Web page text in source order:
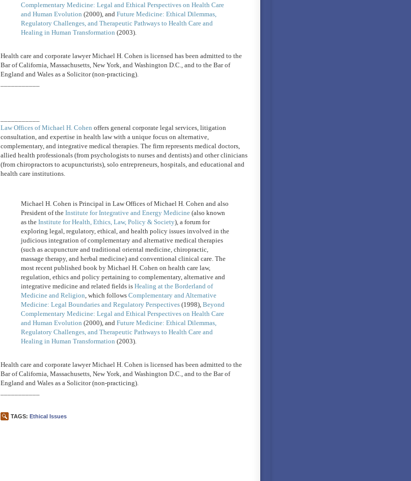
Complementary Medicine: Legal and Ethical Perspectives on Health Care
and Human Evolution (2000), and Future Medicine: Ethical Dilemmas,
Regulatory Challenges, and Therapeutic Pathways to Health Care and
Healing in Human Transformation (2003).
Health care and corporate lawyer Michael H. Cohen is licensed has been admitted to the
Bar of California, Massachusetts, New York, and Washington D.C., and to the Bar of
England and Wales as a Solicitor (non-practicing).
Law Offices of Michael H. Cohen offers general corporate legal services, litigation
consultation, and expertise in health law with a unique focus on alternative,
complementary, and integrative medical therapies. The firm represents medical doctors,
allied health professionals (from psychologists to nurses and dentists) and other clinicians
(from chiropractors to acupuncturists), solo entrepreneurs, hospitals, and educational and
health care institutions.
Michael H. Cohen is Principal in Law Offices of Michael H. Cohen and also
President of the Institute for Integrative and Energy Medicine(also known
as the Institute for Health, Ethics, Law, Policy & Society), a forum for
exploring legal, regulatory, ethical, and health policy issues involved in the
judicious integration of complementary and alternative medical therapies
(such as acupuncture and traditional oriental medicine, chiropractic,
massage therapy, and herbal medicine) and conventional clinical care. The
most recent published book by Michael H. Cohen on health care law,
regulation, ethics and policy pertaining to complementary, alternative and
integrative medicine and related fields is Healing at the Borderland of
Medicine and Religion, which follows Complementary and Alternative
Medicine: Legal Boundaries and Regulatory Perspectives(1998), Beyond
Complementary Medicine: Legal and Ethical Perspectives on Health Care
and Human Evolution (2000), and Future Medicine: Ethical Dilemmas,
Regulatory Challenges, and Therapeutic Pathways to Health Care and
Healing in Human Transformation (2003).
Health care and corporate lawyer Michael H. Cohen is licensed has been admitted to the
Bar of California, Massachusetts, New York, and Washington D.C., and to the Bar of
England and Wales as a Solicitor (non-practicing).
TAGS: Ethical Issues